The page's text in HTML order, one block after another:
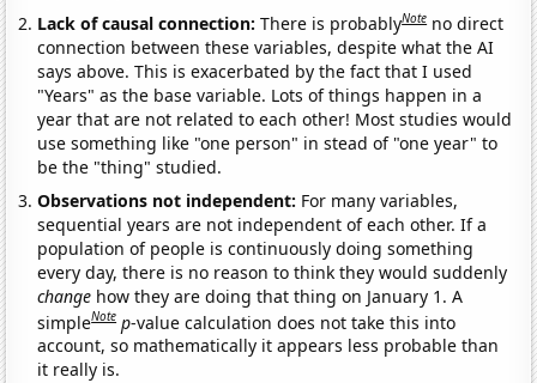
Lack of causal connection:There is probablyNote no direct
connection between these variables, despite what the AI
says above. This is exacerbated by the fact that I used
"Years" as the base variable. Lots of things happen in a
year that are not related to each other! Most studies would
use something like "one person" in stead of "one year" to
be the "thing" studied.
Observations not independent: For many variables,
sequential years are not independent of each other. If a
population of people is continuously doing something
every day, there is no reason to think they would suddenly
change how they are doing that thing on January 1. A
simpleNote p-value calculation does not take this into
account, so mathematically it appears less probable than
it really is.